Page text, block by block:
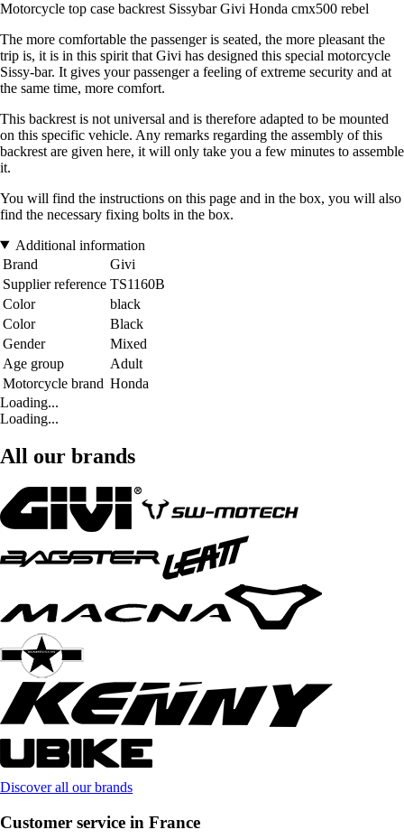
Motorcycle top case backrest Sissybar Givi Honda cmx500 rebel
The more comfortable the passenger is seated, the more pleasant the
trip is, it is in this spirit that Givi has designed this special motorcycle
Sissy-bar. It gives your passenger a feeling of extreme security and at
the same time, more comfort.
This backrest is not universal and is therefore adapted to be mounted
on this specific vehicle. Any remarks regarding the assembly of this
backrest are given here, it will only take you a few minutes to assemble
it.
You will find the instructions on this page and in the box, you will also
find the necessary fixing bolts in the box.
Additional information
Brand
Givi
Supplier reference TS1160B
Color
black
Color
Black
Gender
Mixed
Age group
Adult
Motorcycle brand Honda
Loading...
Loading...
All our brands
Discover all our brands
Customer service in France